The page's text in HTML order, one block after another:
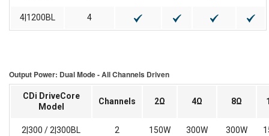
4|1200BL 4
Output Power: Dual Mode - All Channels Driven
CDi DriveCore
Model
Channels 2Ω 4Ω 8Ω
2|300 / 2|300BL 2 150W 300W 300W